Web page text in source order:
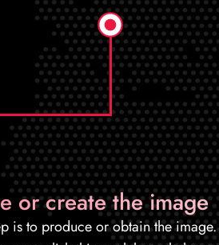
or create the image
is to produce or obtain the image.